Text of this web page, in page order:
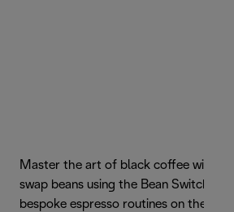
Master the art of black coffee with
swap beans using the Bean Switch
bespoke espresso routines on the